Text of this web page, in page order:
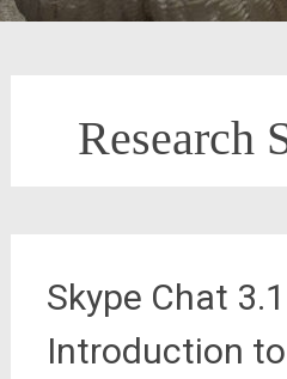
Research
Skype Chat
Introduction